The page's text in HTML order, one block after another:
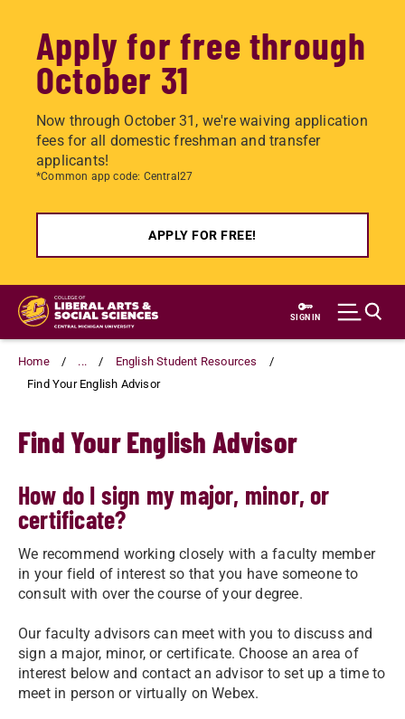
Apply for free through
October 31
Now through October 31, we're waiving application
fees for all domestic freshman and transfer
applicants!
*Common app code: Central27
APPLY FOR FREE!
Skip
main
content
SIGN IN
Home ...
English Student Resources
Find Your English Advisor
Find Your English Advisor
How do I sign my major, minor, or
certificate?
We recommend working closely with a faculty member
in your field of interest so that you have someone to
consult with over the course of your degree.
Our faculty advisors can meet with you to discuss and
sign a major, minor, or certificate. Choose an area of
interest below and contact an advisor to set up a time to
meet in person or virtually on Webex.